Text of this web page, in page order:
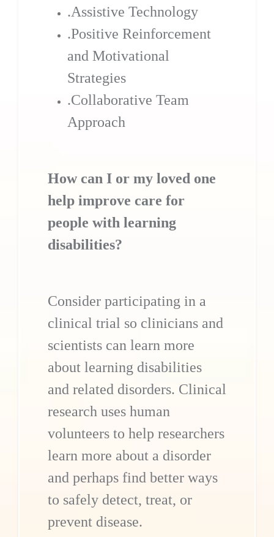
.Assistive Technology
.Positive Reinforcement
and Motivational
Strategies
.Collaborative Team
Approach
How can I or my loved one
help improve care for
people with learning
disabilities?
Consider participating in a
clinical trial so clinicians and
scientists can learn more
about learning disabilities
and related disorders. Clinical
research uses human
volunteers to help researchers
learn more about a disorder
and perhaps find better ways
to safely detect, treat, or
prevent disease.